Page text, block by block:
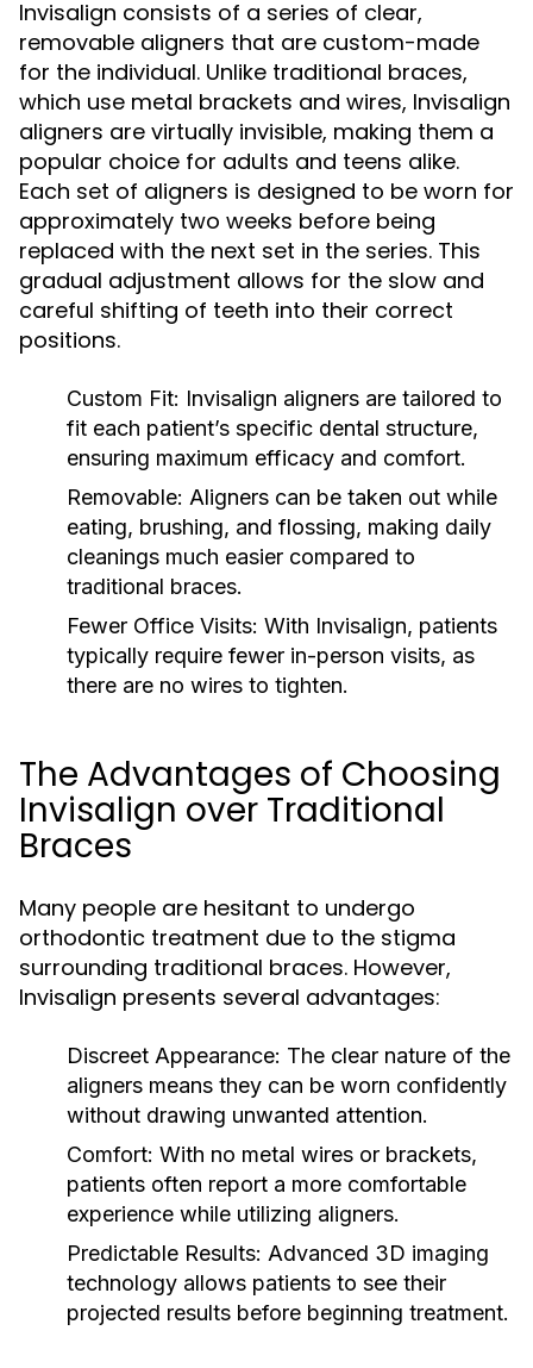
Invisalign consists of a series of clear,
removable aligners that are custom-made
for the individual. Unlike traditional braces,
which use metal brackets and wires, Invisalign
aligners are virtually invisible, making them a
popular choice for adults and teens alike.
Each set of aligners is designed to be worn for
approximately two weeks before being
replaced with the next set in the series. This
gradual adjustment allows for the slow and
careful shifting of teeth into their correct
positions.
Custom Fit: Invisalign aligners are tailored to
fit each patient’s specific dental structure,
ensuring maximum efficacy and comfort.
Removable: Aligners can be taken out while
eating, brushing, and flossing, making daily
cleanings much easier compared to
traditional braces.
Fewer Office Visits: With Invisalign, patients
typically require fewer in-person visits, as
there are no wires to tighten.
The Advantages of Choosing
Invisalign over Traditional
Braces
Many people are hesitant to undergo
orthodontic treatment due to the stigma
surrounding traditional braces. However,
Invisalign presents several advantages:
Discreet Appearance: The clear nature of the
aligners means they can be worn confidently
without drawing unwanted attention.
Comfort: With no metal wires or brackets,
patients often report a more comfortable
experience while utilizing aligners.
Predictable Results: Advanced 3D imaging
technology allows patients to see their
projected results before beginning treatment.